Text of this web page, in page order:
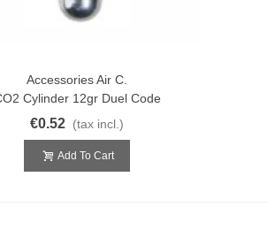
Accessories Air C.
Cylinder 12gr Duel Code
€0.52 (tax incl.)
Add To Cart